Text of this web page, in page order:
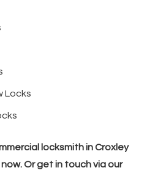
Locks
locksmith in Croxley
now. Or get in touch via our